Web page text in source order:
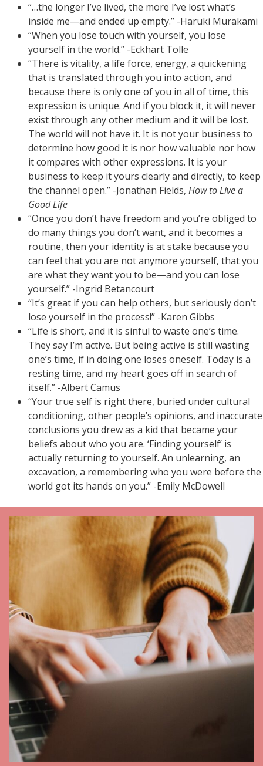
“…the longer I’ve lived, the more I’ve lost what’s
inside me—and ended up empty.” -Haruki Murakami
“When you lose touch with yourself, you lose
yourself in the world.” -Eckhart Tolle
“There is vitality, a life force, energy, a quickening
that is translated through you into action, and
because there is only one of you in all of time, this
expression is unique. And if you block it, it will never
exist through any other medium and it will be lost.
The world will not have it. It is not your business to
determine how good it is nor how valuable nor how
it compares with other expressions. It is your
business to keep it yours clearly and directly, to keep
the channel open.” -Jonathan Fields, How to Live a
Good Life
“Once you don’t have freedom and you’re obliged to
do many things you don’t want, and it becomes a
routine, then your identity is at stake because you
can feel that you are not anymore yourself, that you
are what they want you to be—and you can lose
yourself.” -Ingrid Betancourt
“It’s great if you can help others, but seriously don’t
lose yourself in the process!” -Karen Gibbs
“Life is short, and it is sinful to waste one’s time.
They say I’m active. But being active is still wasting
one’s time, if in doing one loses oneself. Today is a
resting time, and my heart goes off in search of
itself.” -Albert Camus
“Your true self is right there, buried under cultural
conditioning, other people’s opinions, and inaccurate
conclusions you drew as a kid that became your
beliefs about who you are. ‘Finding yourself’ is
actually returning to yourself. An unlearning, an
excavation, a remembering who you were before the
world got its hands on you.” -Emily McDowell